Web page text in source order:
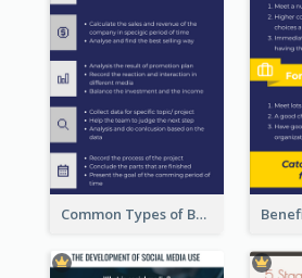
Common Types of Business Report Infographic